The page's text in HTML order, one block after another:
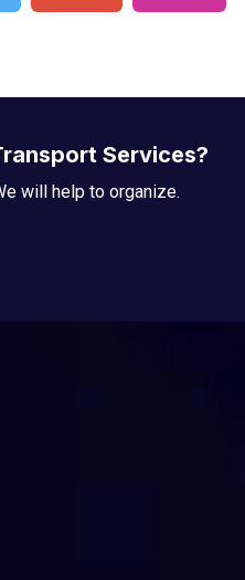
Services?
will help to organize.